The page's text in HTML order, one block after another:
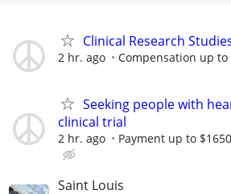
Clinical Research
2 hr. ago Compensation up to
Seeking people with
clinical trial
2 hr. ago Payment up to
Saint Louis